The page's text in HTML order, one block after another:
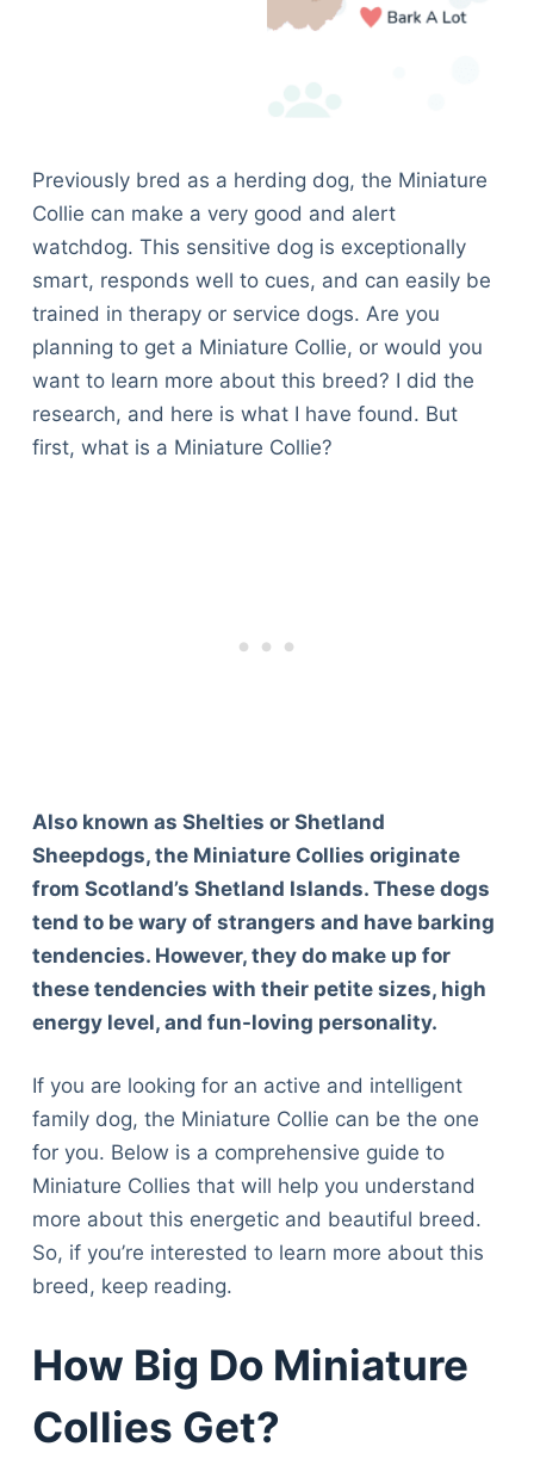
Previously bred as a herding dog, the Miniature
Collie can make a very good and alert
watchdog. This sensitive dog is exceptionally
smart, responds well to cues, and can easily be
trained in therapy or service dogs. Are you
planning to get a Miniature Collie, or would you
want to learn more about this breed? I did the
research, and here is what I have found. But
first, what is a Miniature Collie?
Also known as Shelties or Shetland
Sheepdogs, the Miniature Collies originate
from Scotland’s Shetland Islands. These dogs
tend to be wary of strangers and have barking
tendencies. However, they do make up for
these tendencies with their petite sizes, high
energy level, and fun-loving personality.
If you are looking for an active and intelligent
family dog, the Miniature Collie can be the one
for you. Below is a comprehensive guide to
Miniature Collies that will help you understand
more about this energetic and beautiful breed.
So, if you’re interested to learn more about this
breed, keep reading.
How Big Do Miniature
Collies Get?